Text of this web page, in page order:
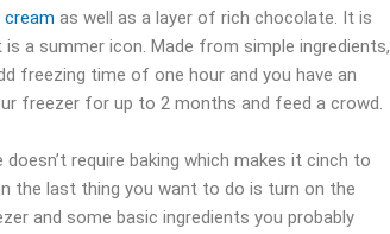
cream as well as a layer of rich chocolate. It is
a summer icon. Made from simple ingredients,
freezing time of one hour and you have an
freezer for up to 2 months and feed a crowd.
doesn’t require baking which makes it cinch to
the last thing you want to do is turn on the
and some basic ingredients you probably